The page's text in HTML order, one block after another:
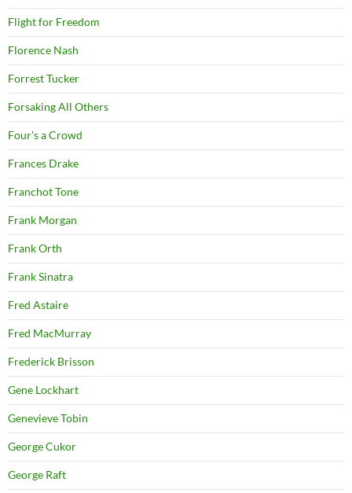
Flight for Freedom
Florence Nash
Forrest Tucker
Forsaking All Others
Four's a Crowd
Frances Drake
Franchot Tone
Frank Morgan
Frank Orth
Frank Sinatra
Fred Astaire
Fred MacMurray
Frederick Brisson
Gene Lockhart
Genevieve Tobin
George Cukor
George Raft